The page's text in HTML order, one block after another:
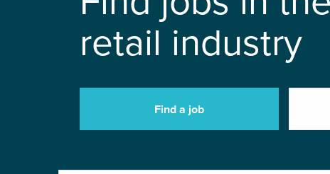
retail industry
Find a job